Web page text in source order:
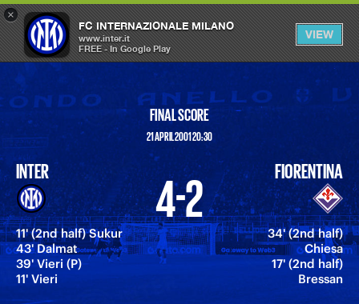
×
FC INTERNAZIONALE MILANO
www.inter.it
FREE - In Google Play
VIEW
OPEN
MENU
FINAL SCORE
21 APRIL 2001 20:30
INTER
11' (2nd half) Sukur
43' Dalmat
39' Vieri (P)
11' Vieri
4-2 FIORENTINA
34' (2nd half)
Chiesa
17' (2nd half)
Bressan